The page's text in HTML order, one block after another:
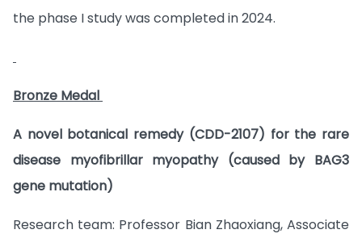
the phase I study was completed in 2024.
Bronze Medal
A novel botanical remedy (CDD-2107) for the rare
disease myofibrillar myopathy (caused by BAG3
gene mutation)
Research team: Professor Bian Zhaoxiang, Associate